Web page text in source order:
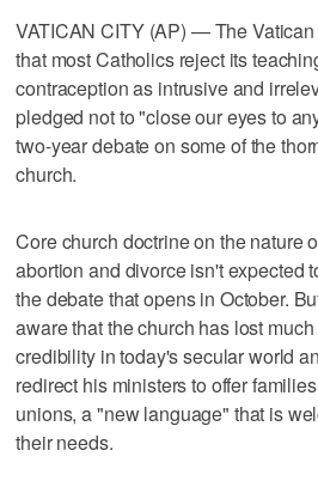
VATICAN CITY (AP) — The
that most Catholics reject its
contraception as intrusive and
pledged not to "close our eyes to
two-year debate on some of the
church.
Core church doctrine on the nature
abortion and divorce isn't expected
the debate that opens in October.
aware that the church has lost
credibility in today's secular world
redirect his ministers to offer
unions, a "new language" that is
their needs.